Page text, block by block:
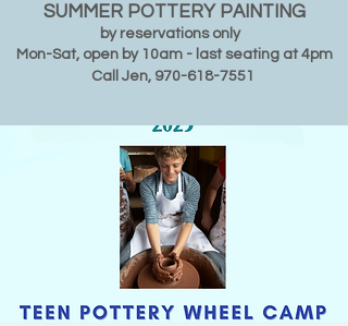
SUMMER POTTERY PAINTING
by reservations only
Mon-Sat, open by 10am - last seating at 4pm
Call Jen, 970-618-7551